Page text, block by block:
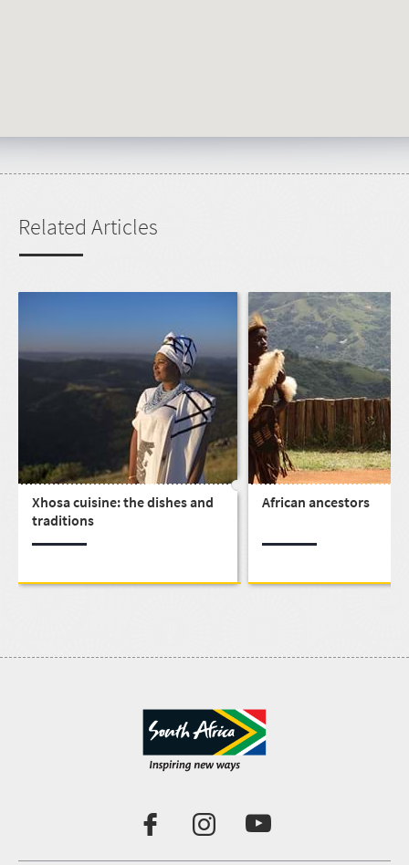
Related Articles
Xhosa cuisine: the dishes and
traditions
African ancestors